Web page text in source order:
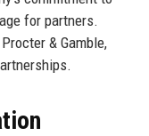
for partners.
& Gamble,